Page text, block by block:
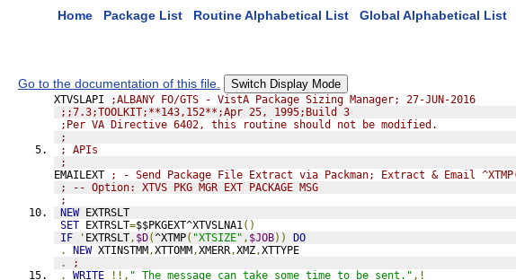
Home Package List Routine Alphabetical List Global Alphabetical List
Go to the documentation of this file. Switch Display Mode
XTVSLAPI
;ALBANY FO/GTS - VistA Package Sizing Manager; 27-JUN-2016
;;7.3;TOOLKIT;**143,152**;Apr 25, 1995;Build 3
;Per VA Directive 6402, this routine should not be modified.
;
; APIs
;
EMAILEXT
; - Send Package File Extract via Packman; Extract & Email
; -- Option: XTVS PKG MGR EXT PACKAGE MSG
;
NEW EXTRSLT
SET EXTRSLT=$$PKGEXT^XTVSLNA1()
IF
' EXTRSLT, $D(^XTMP( "XTSIZE" , $JOB))
DO
.
NEW XTINSTMM,XTTOMM,XMERR,XMZ,XTTYPE
.
;
.
WRITE !!, " The message can take some time to be sent." ,!